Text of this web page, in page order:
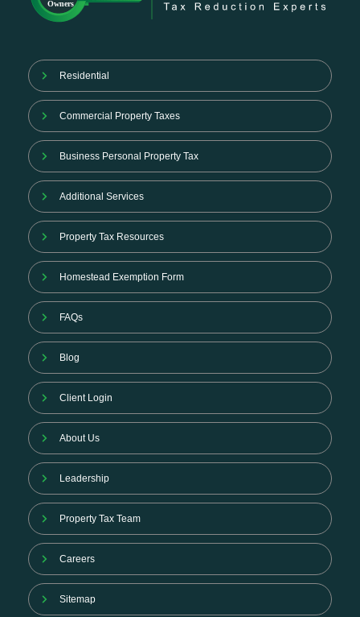
Residential
Commercial Property Taxes
Business Personal Property Tax
Additional Services
Property Tax Resources
Homestead Exemption Form
FAQs
Blog
Client Login
About Us
Leadership
Property Tax Team
Careers
Sitemap